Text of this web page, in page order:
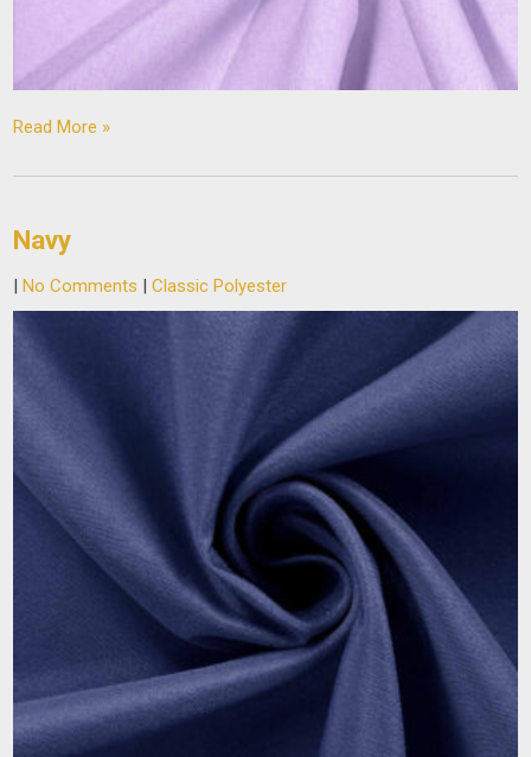
Read More »
Navy
|No Comments |Classic Polyester